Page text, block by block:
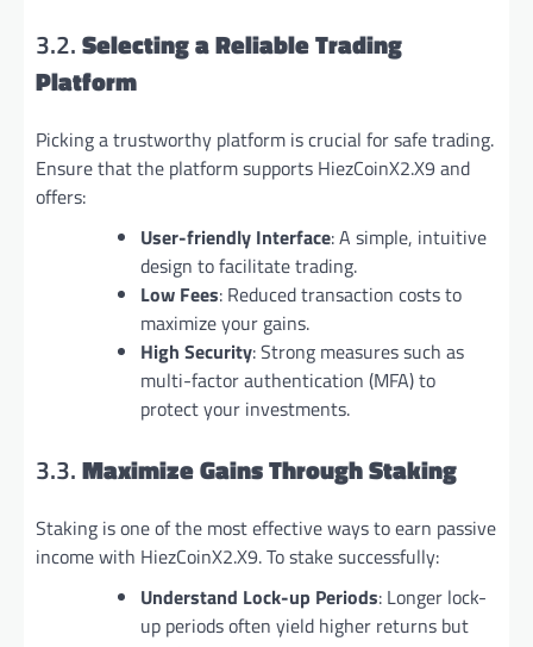
3.2.Selecting a Reliable Trading
Platform
Picking a trustworthy platform is crucial for safe trading.
Ensure that the platform supports HiezCoinX2.X9 and
offers:
User-friendly Interface: A simple, intuitive
design to facilitate trading.
Low Fees: Reduced transaction costs to
maximize your gains.
High Security: Strong measures such as
multi-factor authentication (MFA) to
protect your investments.
3.3.Maximize Gains Through Staking
Staking is one of the most effective ways to earn passive
income with HiezCoinX2.X9. To stake successfully:
Understand Lock-up Periods: Longer lock-
up periods often yield higher returns but